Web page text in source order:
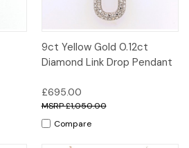
9ct Yellow Gold 0.12ct
Diamond Link Drop Pendant
£695.00
£1,050.00
Compare